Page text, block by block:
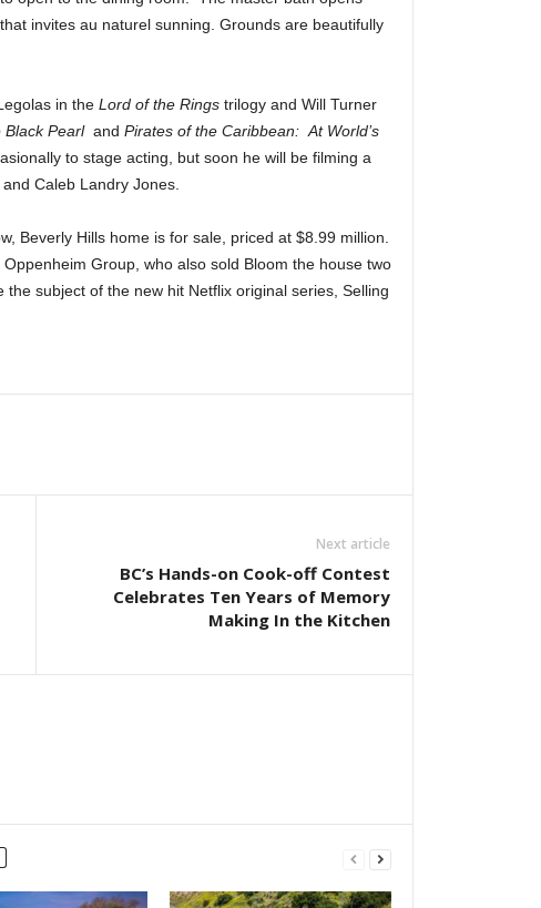
invites au naturel sunning. Grounds are beautifully
in the Lord of the Rings trilogy and Will Turner
Pearl and Pirates of the Caribbean: At World’s
to stage acting, but soon he will be filming a
Caleb Landry Jones.
Beverly Hills home is for sale, priced at $8.99 million.
Group, who also sold Bloom the house two
subject of the new hit Netflix original series, Selling
Next article
BC’s Hands-on Cook-off Contest
Celebrates Ten Years of Memory
Making In the Kitchen